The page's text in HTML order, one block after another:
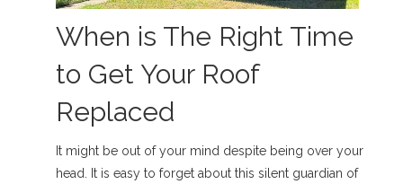
When is The Right Time
to Get Your Roof
Replaced
It might be out of your mind despite being over your
head. It is easy to forget about this silent guardian of